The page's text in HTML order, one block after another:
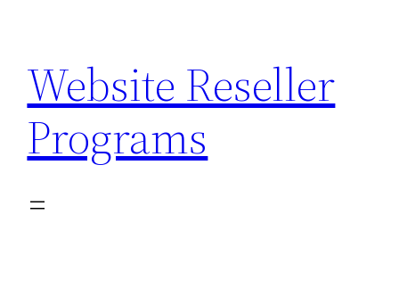
content
Website Reseller
Programs